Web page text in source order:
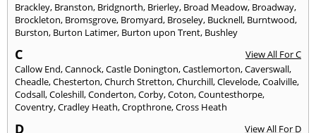
Brackley, Branston, Bridgnorth, Brierley, Broad Meadow, Broadway,
Brockleton, Bromsgrove, Bromyard, Broseley, Bucknell, Burntwood,
Burston, Burton Latimer, Burton upon Trent, Bushley
C
View All For C
Callow End,Cannock,Castle Donington,Castlemorton,Caverswall,
Cheadle,Chesterton,Church Stretton,Churchill,Clevelode,Coalville,
Codsall,Coleshill,Conderton,Corby,Coton,Countesthorpe,
Coventry,Cradley Heath,Cropthrone,Cross Heath
D
View All For D